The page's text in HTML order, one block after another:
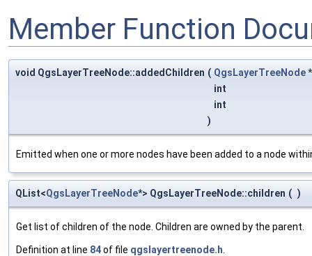
Member Function
void QgsLayerTreeNode::addedChildren ( QgsLayerTreeNode
int
int
)
Emitted when one or more nodes have been added to a node
QList<QgsLayerTreeNode*> QgsLayerTreeNode::children ( )
Get list of children of the node. Children are owned by the parent.
Definition at line 84of file qgslayertreenode.h